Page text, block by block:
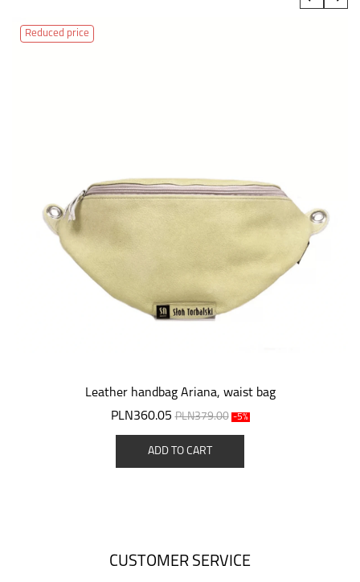
Reduced price
Leather handbag Ariana, waist bag
PLN360.05 PLN379.00 -5%
ADD TO CART
CUSTOMER SERVICE